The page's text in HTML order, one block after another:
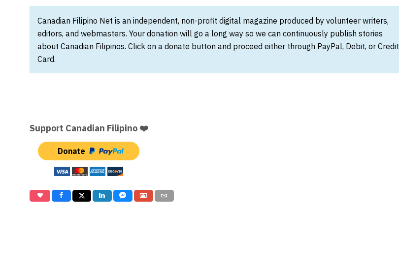
Canadian Filipino Net is an independent, non-profit digital magazine produced by volunteer writers,
editors, and webmasters. Your donation will go a long way so we can continuously publish stories
about Canadian Filipinos. Click on a donate button and proceed either through PayPal, Debit, or Credit
Card.
Support Canadian Filipino ❤️
Donate